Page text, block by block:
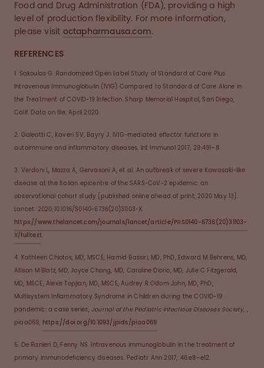
Food and Drug Administration (FDA), providing a high
level of production flexibility. For more information,
please visit octapharmausa.com.
REFERENCES
1. Sakoulas G. Randomized Open Label Study of Standard of Care Plus
Intravenous Immunoglobulin (IVIG) Compared to Standard of Care Alone in
the Treatment of COVID-19 Infection. Sharp Memorial Hospital, San Diego,
Calif. Data on file, April 2020.
2. Galeotti C, Kaveri SV, Bayry J. IVIG-mediated effector functions in
autoimmune and inflammatory diseases. Int Immunol 2017; 29:491–8.
3. Verdoni L, Mazza A, Gervasoni A, et al. An outbreak of severe Kawasaki-like
disease at the Italian epicentre of the SARS-CoV-2 epidemic: an
observational cohort study [published online ahead of print, 2020 May 13].
Lancet. 2020;10.1016/S0140-6736(20)31103-X.
https://www.thelancet.com/journals/lancet/article/PIIS0140-6736(20)31103-
X/fulltext.
4. Kathleen Chiotos, MD, MSCE, Hamid Bassiri, MD, PhD, Edward M Behrens, MD,
Allison M Blatz, MD, Joyce Chang, MD, Caroline Diorio, MD, Julie C Fitzgerald,
MD, MSCE, Alexis Topjian, MD, MSCE, Audrey R Odom John, MD, PhD,
Multisystem Inflammatory Syndrome in Children during the COVID-19
pandemic: a case series, Journal of the Pediatric Infectious Diseases Society, ,
piaa069, https://doi.org/10.1093/jpids/piaa069
5. De Ranieri D, Fenny NS. Intravenous immunoglobulin in the treatment of
primary immunodeficiency diseases. Pediatr Ann 2017; 46:e8–e12.